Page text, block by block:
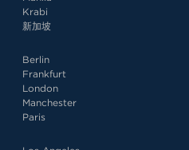
Krabi
新加坡
Berlin
Frankfurt
London
Manchester
Paris